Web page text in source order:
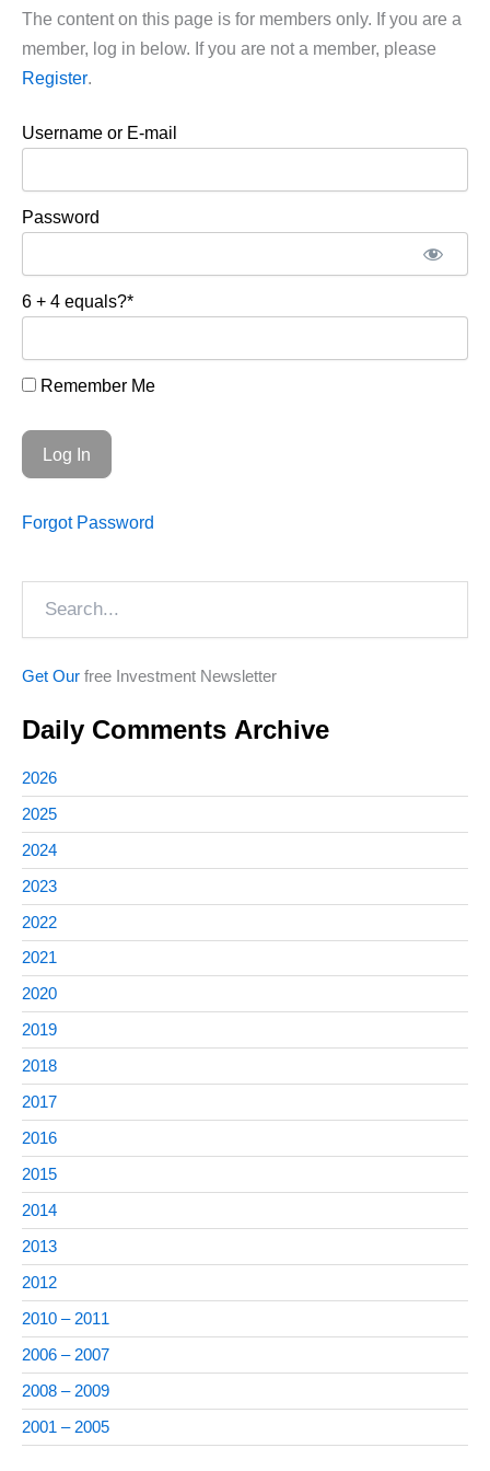
The content on this page is for members only. If you are a
member, log in below. If you are not a member, please
Register.
Username or E-mail
Password
6 + 4 equals?*
Remember Me
Forgot Password
Get Our free Investment Newsletter
Daily Comments Archive
2026
2025
2024
2023
2022
2021
2020
2019
2018
2017
2016
2015
2014
2013
2012
2010 – 2011
2006 – 2007
2008 – 2009
2001 – 2005